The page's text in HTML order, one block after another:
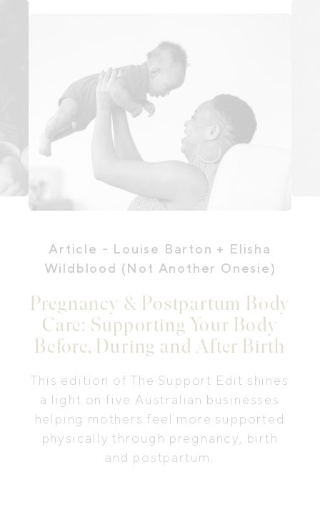
Article - Louise Barton + Elisha
Wildblood (Not Another Onesie)
Pregnancy & Postpartum Body
Care: Supporting Your Body
Before, During and After Birth
This edition of The Support Edit shines
a light on five Australian businesses
helping mothers feel more supported
physically through pregnancy, birth
and postpartum.